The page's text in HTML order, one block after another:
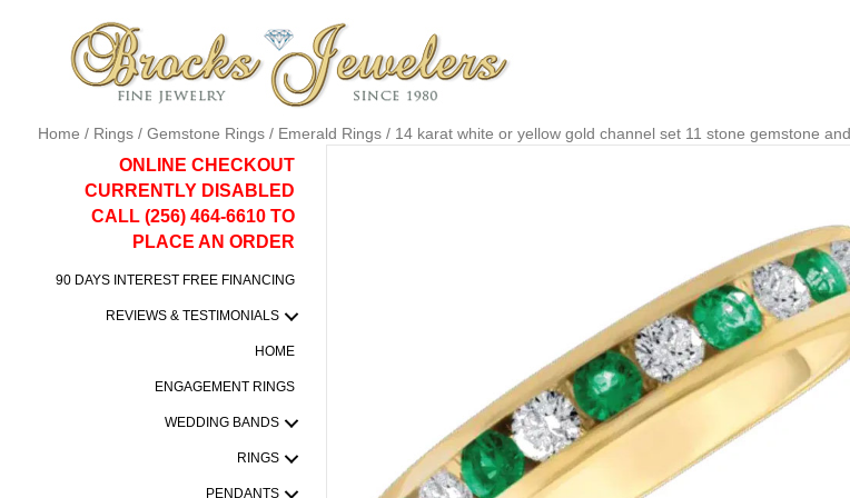
Home / Rings/ Gemstone Rings/ Emerald Rings/ 14 karat white or yellow gold channel set 11 stone gemstone
ONLINE CHECKOUT
CURRENTLY DISABLED
CALL (256) 464-6610 TO
PLACE AN ORDER
90 DAYS INTEREST FREE FINANCING
REVIEWS & TESTIMONIALS
HOME
ENGAGEMENT RINGS
WEDDING BANDS
RINGS
PENDANTS